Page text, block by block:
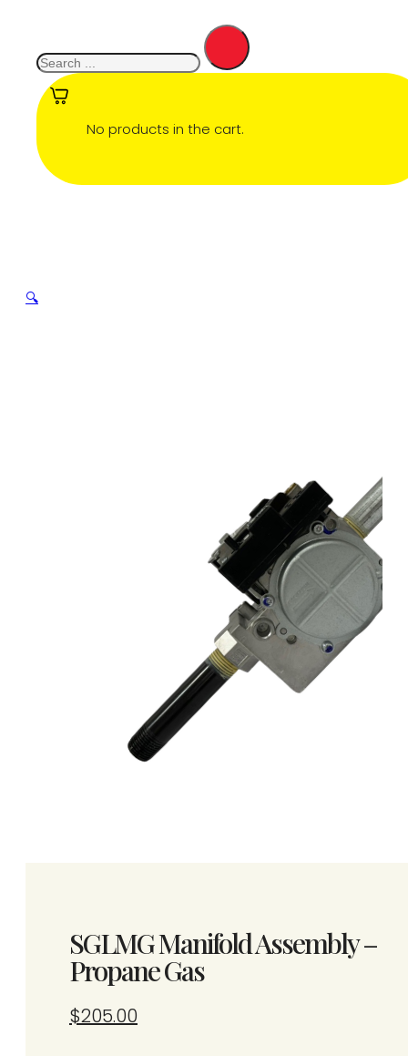
No products in the cart.
🔍
SGLMG Manifold Assembly –
Propane Gas
$205.00